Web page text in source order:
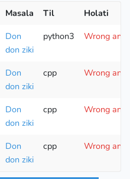
Masala Til
Holati
Don
don ziki
python3 Wrong
Don
don ziki
cpp Wrong
Don
don ziki
cpp Wrong
Don
don ziki
cpp Wrong